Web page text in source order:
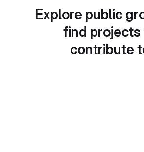
Explore public
find projects
contribute